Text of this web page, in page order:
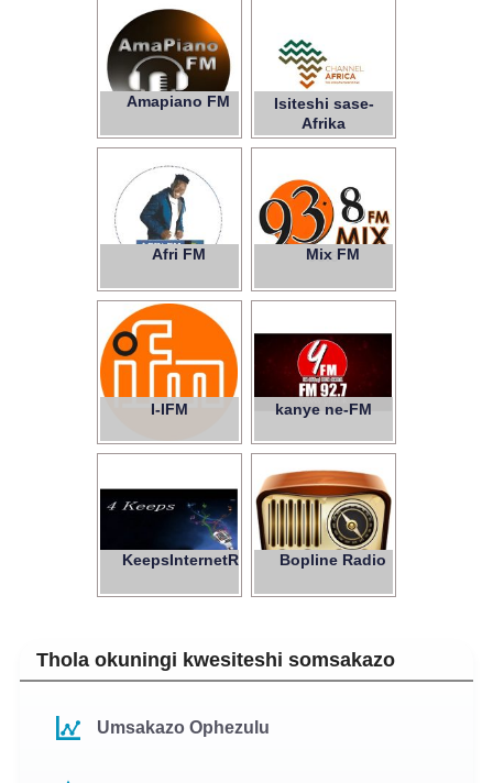
Amapiano FM
Isiteshi sase-
Afrika
Afri FM Mix FM
93.8
I-IFM kanye ne-FM
4
KeepsInternetRadio Bopline Radio
Thola okuningi kwesiteshi somsakazo
Umsakazo Ophezulu